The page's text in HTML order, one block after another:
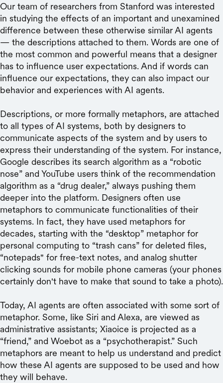
Our team of researchers from Stanford was interested
in studying the effects of an important and unexamined
difference between these otherwise similar AI agents
— the descriptions attached to them. Words are one of
the most common and powerful means that a designer
has to influence user expectations. And if words can
influence our expectations, they can also impact our
behavior and experiences with AI agents.
Descriptions, or more formally metaphors, are attached
to all types of AI systems, both by designers to
communicate aspects of the system and by users to
express their understanding of the system. For instance,
Google describes its search algorithm as a “robotic
nose” and YouTube users think of the recommendation
algorithm as a “drug dealer,” always pushing them
deeper into the platform. Designers often use
metaphors to communicate functionalities of their
systems. In fact, they have used metaphors for
decades, starting with the “desktop” metaphor for
personal computing to “trash cans” for deleted files,
“notepads" for free-text notes, and analog shutter
clicking sounds for mobile phone cameras (your phones
certainly don't have to make that sound to take a photo).
Today, AI agents are often associated with some sort of
metaphor. Some, like Siri and Alexa, are viewed as
administrative assistants; Xiaoice is projected as a
“friend,” and Woebot as a “psychotherapist.” Such
metaphors are meant to help us understand and predict
how these AI agents are supposed to be used and how
they will behave.